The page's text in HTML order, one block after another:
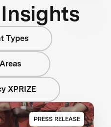
Types
XPRIZE
PRESS RELEASE